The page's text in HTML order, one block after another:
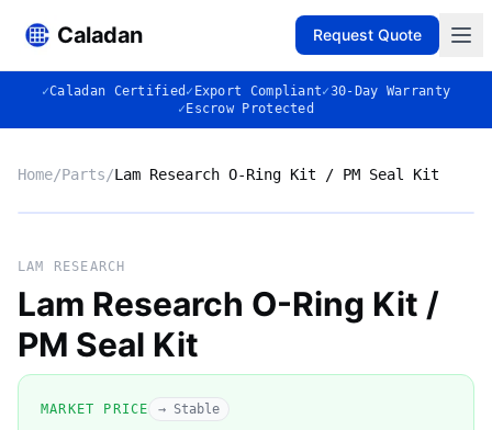
Caladan Request Quote
✓Caladan Certified ✓ Export Compliant✓30-Day Warranty
✓ Escrow Protected
Home/Parts/Lam Research O-Ring Kit / PM Seal Kit
◈
LAM RESEARCH
Lam Research O-Ring Kit /
PM Seal Kit
MARKET PRICE → Stable